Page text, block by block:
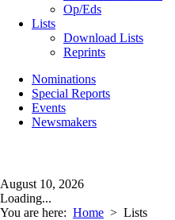
Op/Eds
Lists
Download Lists
Reprints
Nominations
Special Reports
Events
Newsmakers
August 10, 2026
Loading...
You are here: Home > Lists